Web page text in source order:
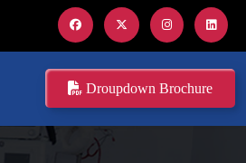
Droupdown Brochure